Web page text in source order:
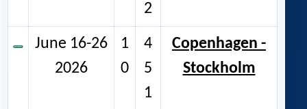
2
June 16-26
2026
1
0
4
5
1
Copenhagen -
Stockholm